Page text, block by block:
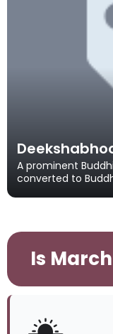
A prominent
converted to
Is